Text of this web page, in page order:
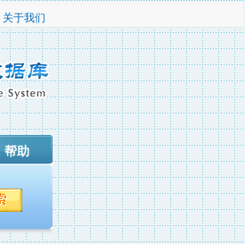
关于我们
帮助